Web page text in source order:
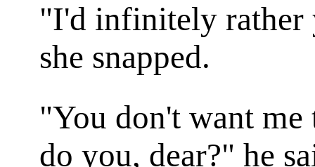
"I'd infinitely rather
she snapped.
"You don't want
do you, dear?" he